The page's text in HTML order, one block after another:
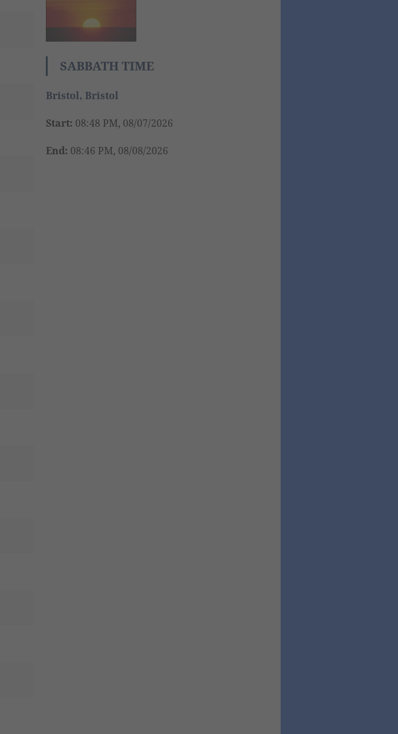
SABBATH TIME
Bristol, Bristol
Start: 08:48 PM, 08/07/2026
End: 08:46 PM, 08/08/2026